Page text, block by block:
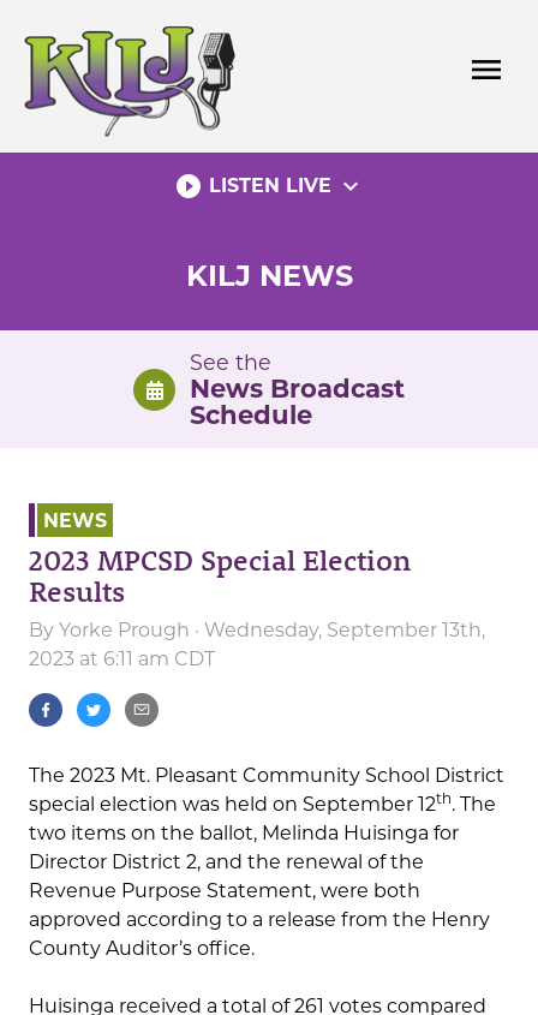
content
menu
play_circle_filled LISTEN LIVE expand_more
KILJ NEWS
See the
News Broadcast
Schedule
NEWS
2023 MPCSD Special Election
Results
By Yorke Prough · Wednesday, September 13th,
2023 at 6:11 am CDT
The 2023 Mt. Pleasant Community School District
special election was held on September 12th. The
two items on the ballot, Melinda Huisinga for
Director District 2, and the renewal of the
Revenue Purpose Statement, were both
approved according to a release from the Henry
County Auditor’s office.
Huisinga received a total of 261 votes compared